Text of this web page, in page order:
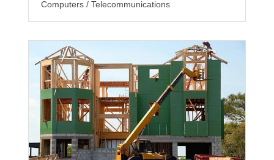
Computers / Telecommunications